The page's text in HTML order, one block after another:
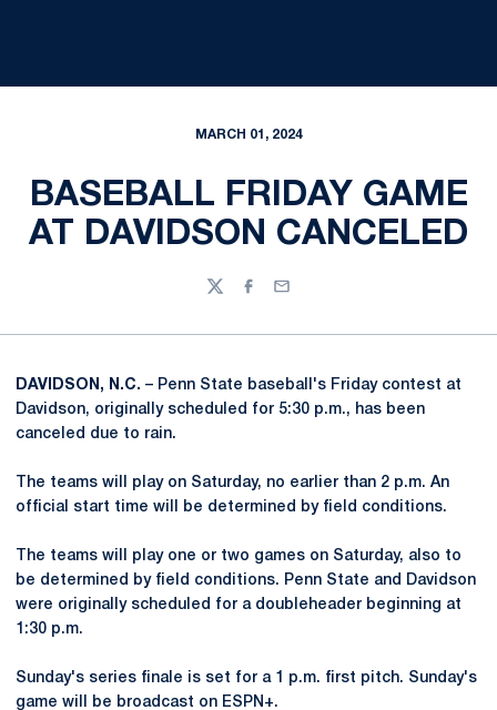
MARCH 01, 2024
BASEBALL FRIDAY GAME
AT DAVIDSON CANCELED
TwitterFacebook
Email
DAVIDSON, N.C. – Penn State baseball's Friday contest at
Davidson, originally scheduled for 5:30 p.m., has been
canceled due to rain.
The teams will play on Saturday, no earlier than 2 p.m. An
official start time will be determined by field conditions.
The teams will play one or two games on Saturday, also to
be determined by field conditions. Penn State and Davidson
were originally scheduled for a doubleheader beginning at
1:30 p.m.
Sunday's series finale is set for a 1 p.m. first pitch. Sunday's
game will be broadcast on ESPN+.